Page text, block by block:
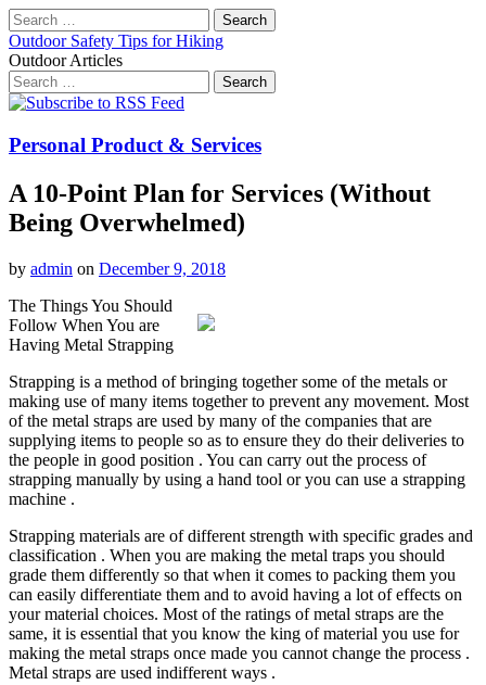
Search
for:
Outdoor Safety Tips for Hiking
Outdoor Articles
Search
for:
Main
Skip
content
Personal Product & Services
A 10-Point Plan for Services (Without
Being Overwhelmed)
by admin on December 9, 2018
The Things You Should
Follow When You are
Having Metal Strapping
Strapping is a method of bringing together some of the metals or
making use of many items together to prevent any movement. Most
of the metal straps are used by many of the companies that are
supplying items to people so as to ensure they do their deliveries to
the people in good position . You can carry out the process of
strapping manually by using a hand tool or you can use a strapping
machine .
Strapping materials are of different strength with specific grades and
classification . When you are making the metal traps you should
grade them differently so that when it comes to packing them you
can easily differentiate them and to avoid having a lot of effects on
your material choices. Most of the ratings of metal straps are the
same, it is essential that you know the king of material you use for
making the metal straps once made you cannot change the process .
Metal straps are used indifferent ways .